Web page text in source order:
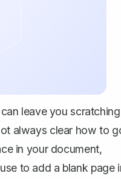
leave you scratching
always clear how to
in your document,
to add a blank page